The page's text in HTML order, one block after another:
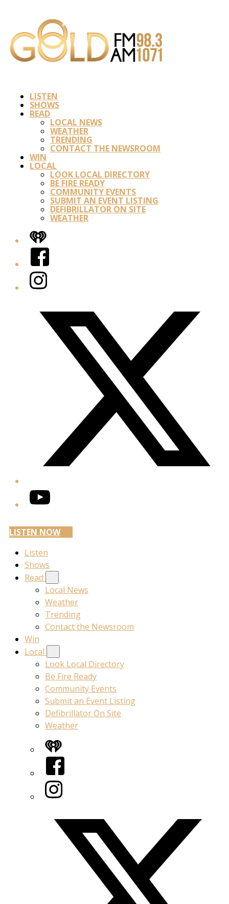
LISTEN
SHOWS
READ
LOCAL NEWS
WEATHER
TRENDING
CONTACT THE NEWSROOM
WIN
LOCAL
LOOK LOCAL DIRECTORY
BE FIRE READY
COMMUNITY EVENTS
SUBMIT AN EVENT LISTING
DEFIBRILLATOR ON SITE
WEATHER
iHeart
Facebook
Instagram
YouTube
LISTEN NOW
Listen
Shows
Read
Local News
Weather
Trending
Contact the Newsroom
Win
Local
Look Local Directory
Be Fire Ready
Community Events
Submit an Event Listing
Defibrillator On Site
Weather
iHeart
Facebook
Instagram